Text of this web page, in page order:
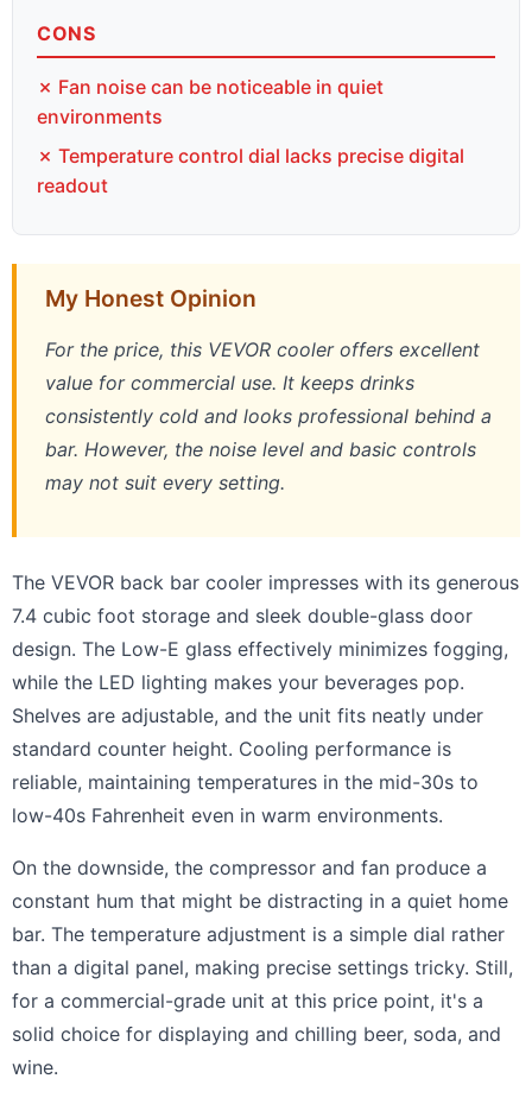
CONS
✗ Fan noise can be noticeable in quiet
environments
✗ Temperature control dial lacks precise digital
readout
My Honest Opinion
For the price, this VEVOR cooler offers excellent
value for commercial use. It keeps drinks
consistently cold and looks professional behind a
bar. However, the noise level and basic controls
may not suit every setting.
The VEVOR back bar cooler impresses with its generous
7.4 cubic foot storage and sleek double-glass door
design. The Low-E glass effectively minimizes fogging,
while the LED lighting makes your beverages pop.
Shelves are adjustable, and the unit fits neatly under
standard counter height. Cooling performance is
reliable, maintaining temperatures in the mid-30s to
low-40s Fahrenheit even in warm environments.
On the downside, the compressor and fan produce a
constant hum that might be distracting in a quiet home
bar. The temperature adjustment is a simple dial rather
than a digital panel, making precise settings tricky. Still,
for a commercial-grade unit at this price point, it's a
solid choice for displaying and chilling beer, soda, and
wine.